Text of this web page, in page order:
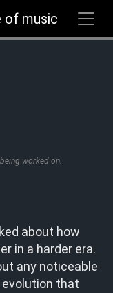
worked on.
about how
in a harder era.
any noticeable
evolution that